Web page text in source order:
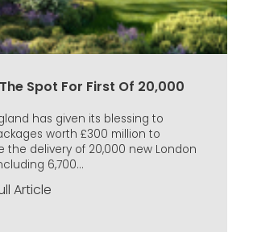
Spot For First Of 20,000
has given its blessing to
worth £300 million to
the delivery of 20,000 new London
6,700...
Article